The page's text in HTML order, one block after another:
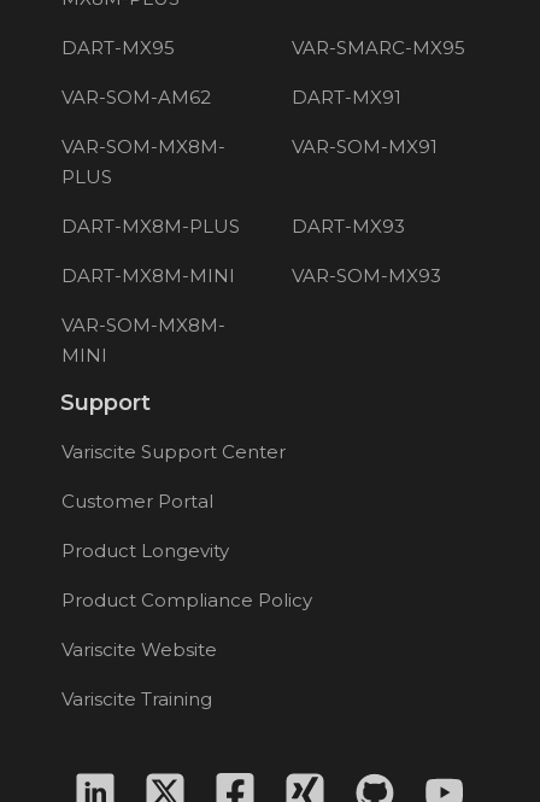
DART-MX95 VAR-SMARC-MX95
VAR-SOM-AM62 DART-MX91
VAR-SOM-MX8M-
PLUS
VAR-SOM-MX91
DART-MX8M-PLUS DART-MX93
DART-MX8M-MINI VAR-SOM-MX93
VAR-SOM-MX8M-
MINI
Support
Variscite Support Center
Customer Portal
Product Longevity
Product Compliance Policy
Variscite Website
Variscite Training